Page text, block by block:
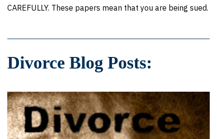
CAREFULLY. These papers mean that you are being sued.
Divorce Blog Posts: